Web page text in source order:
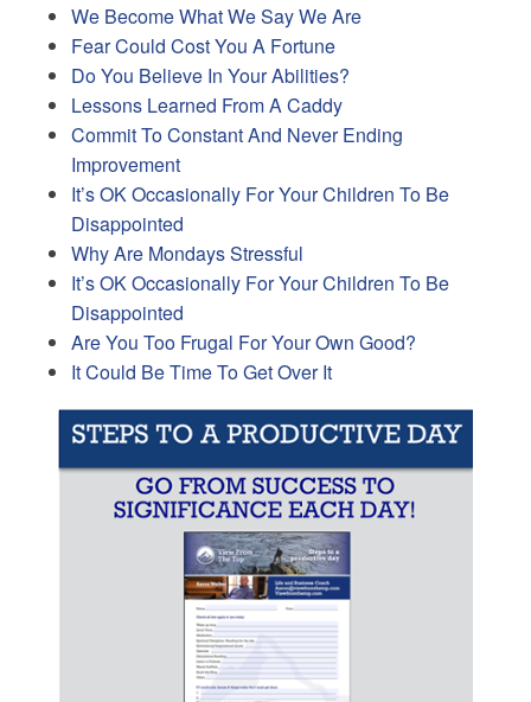
We Become What We Say We Are
Fear Could Cost You A Fortune
Do You Believe In Your Abilities?
Lessons Learned From A Caddy
Commit To Constant And Never Ending
Improvement
It’s OK Occasionally For Your Children To Be
Disappointed
Why Are Mondays Stressful
It’s OK Occasionally For Your Children To Be
Disappointed
Are You Too Frugal For Your Own Good?
It Could Be Time To Get Over It